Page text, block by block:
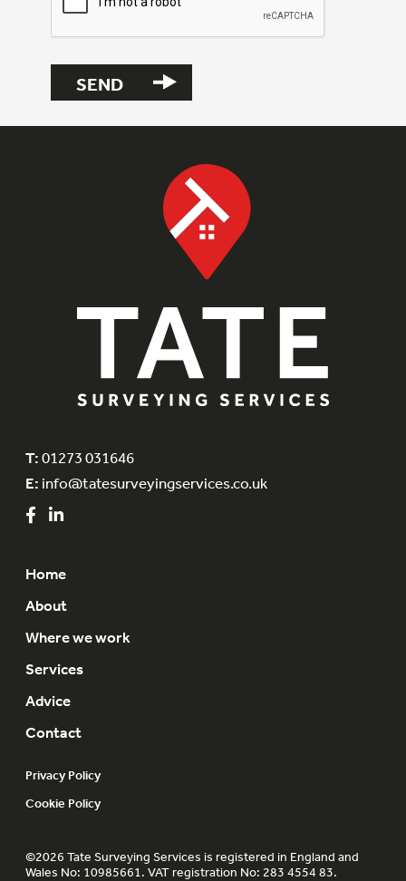
T: 01273 031646
E: info@tatesurveyingservices.co.uk
Home
About
Where we work
Services
Advice
Contact
Privacy Policy
Cookie Policy
©2026 Tate Surveying Services is registered in England and
Wales No: 10985661. VAT registration No: 283 4554 83.